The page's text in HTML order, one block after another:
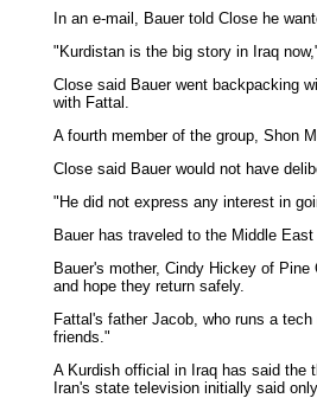
In an e-mail, Bauer told Close he
"Kurdistan is the big story in Iraq
Close said Bauer went backpacking
with Fattal.
A fourth member of the group, Shon
Close said Bauer would not have
"He did not express any interest in
Bauer has traveled to the Middle
Bauer's mother, Cindy Hickey of
and hope they return safely.
Fattal's father Jacob, who runs a
friends."
A Kurdish official in Iraq has said the
Iran's state television initially said